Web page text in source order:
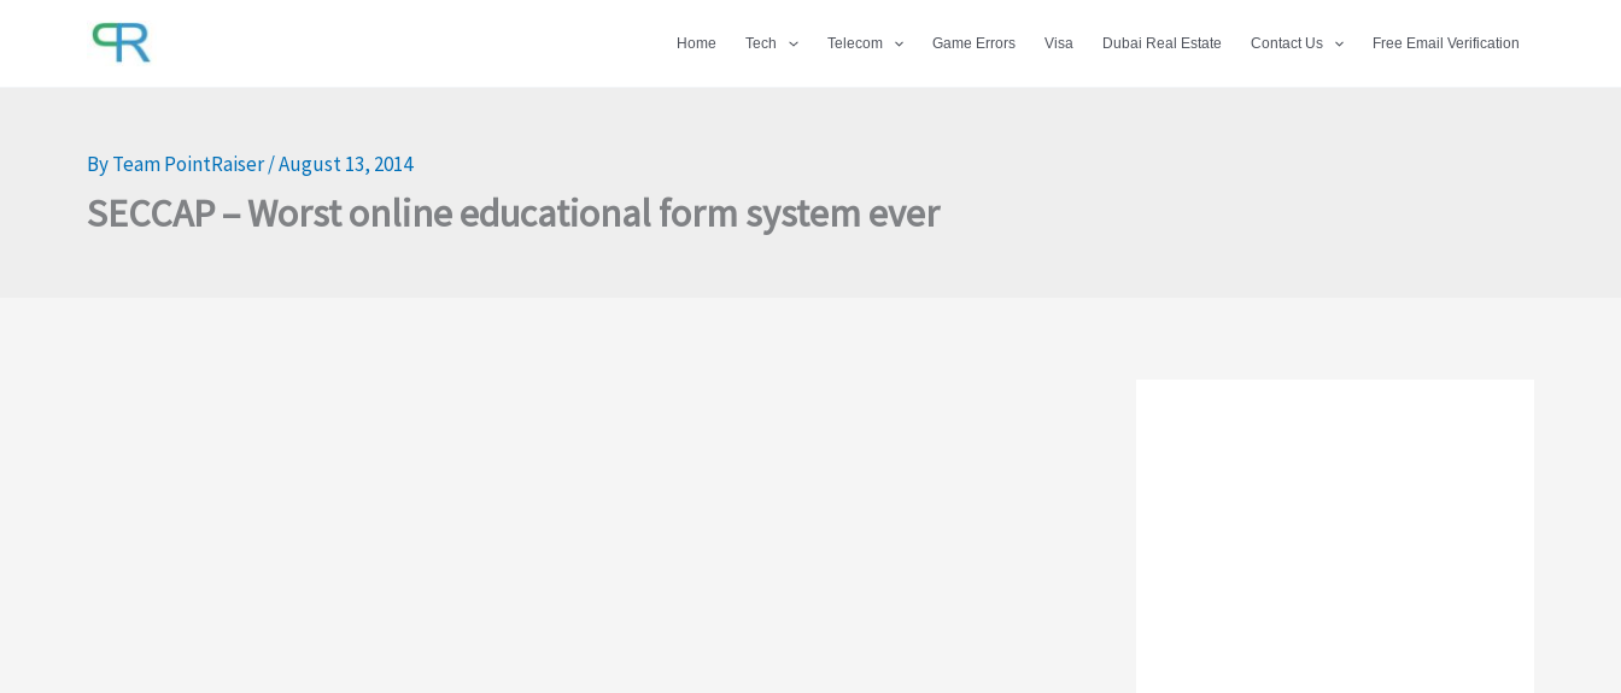
Home Tech Telecom Game Errors Visa Dubai Real Estate Contact Us Free Email Verification
ByTeam PointRaiser/August 13, 2014
SECCAP – Worst online educational form system ever